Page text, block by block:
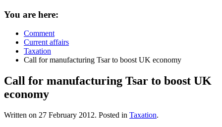
You are here:
Comment
Current affairs
Taxation
Call for manufacturing Tsar to boost UK economy
Call for manufacturing Tsar to boost UK
economy
Written on 27 February 2012. Posted in Taxation.